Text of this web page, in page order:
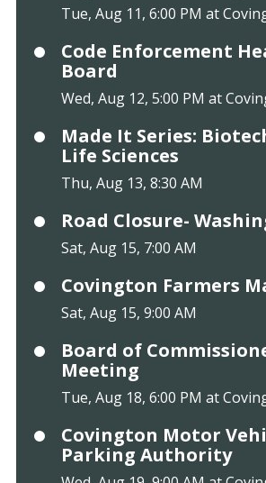
Tue, Aug 11, 6:00 PM at
Code Enforcement
Board
Wed, Aug 12, 5:00 PM at
Made It Series:
Life Sciences
Thu, Aug 13, 8:30 AM
Road Closure-
Sat, Aug 15, 7:00 AM
Covington Farmers
Sat, Aug 15, 9:00 AM
Board of
Meeting
Tue, Aug 18, 6:00 PM at
Covington Motor
Parking Authority